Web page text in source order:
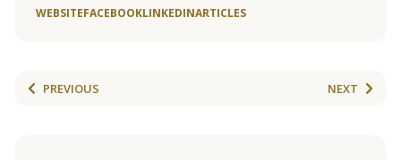
WEBSITEFACEBOOKLINKEDINARTICLES
PREVIOUS NEXT